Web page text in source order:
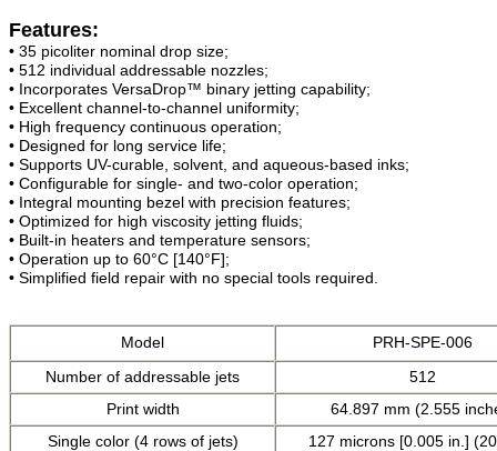
Features:
• 35 picoliter nominal drop size;
• 512 individual addressable nozzles;
• Incorporates VersaDrop™ binary jetting capability;
• Excellent channel-to-channel uniformity;
• High frequency continuous operation;
• Designed for long service life;
• Supports UV-curable, solvent, and aqueous-based inks;
• Configurable for single- and two-color operation;
• Integral mounting bezel with precision features;
• Optimized for high viscosity jetting fluids;
• Built-in heaters and temperature sensors;
• Operation up to 60°C [140°F];
• Simplified field repair with no special tools required.
Model
PRH-SPE-006
Number of addressable jets
512
Print width
64.897 mm (2.555
Single color (4 rows of jets)
127 microns [0.005 in.]